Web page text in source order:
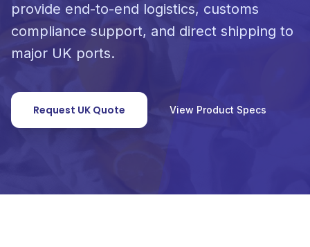
provide end-to-end logistics, customs
compliance support, and direct shipping to
major UK ports.
Request UK Quote View Product Specs